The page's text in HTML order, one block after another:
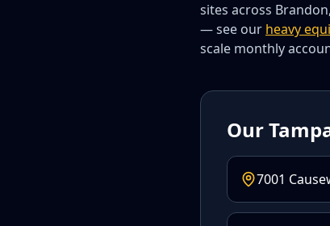
sites across
— see our heavy
scale monthly
Our
7001